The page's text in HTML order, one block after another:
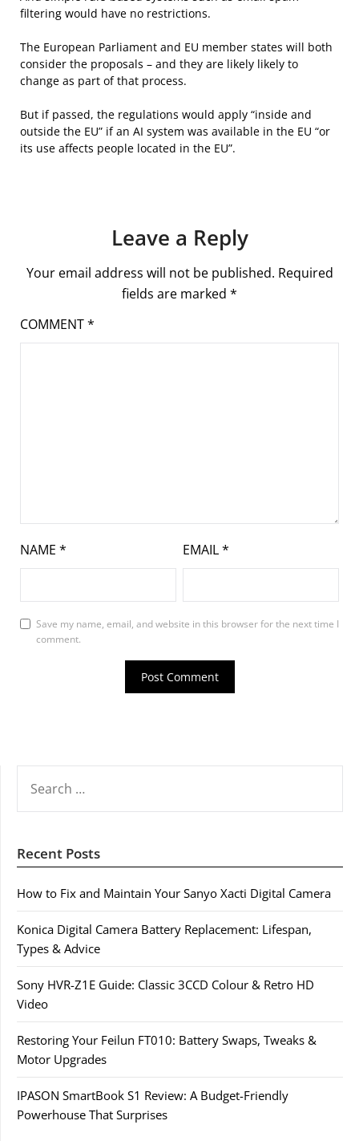
filtering would have no restrictions.
The European Parliament and EU member states will both
consider the proposals – and they are likely likely to
change as part of that process.
But if passed, the regulations would apply “inside and
outside the EU” if an AI system was available in the EU “or
its use affects people located in the EU”.
Leave a Reply
Your email address will not be published. Required
fields are marked *
COMMENT*
NAME * EMAIL*
Save my name, email, and website in this browser for the next time I
comment.
FOR:
Recent Posts
How to Fix and Maintain Your Sanyo Xacti Digital Camera
Konica Digital Camera Battery Replacement: Lifespan,
Types & Advice
Sony HVR-Z1E Guide: Classic 3CCD Colour & Retro HD
Video
Restoring Your Feilun FT010: Battery Swaps, Tweaks &
Motor Upgrades
IPASON SmartBook S1 Review: A Budget-Friendly
Powerhouse That Surprises